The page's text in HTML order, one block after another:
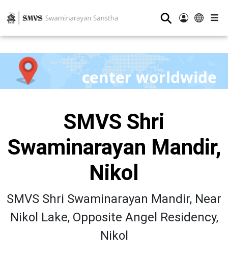
⚲
center worldwide
SMVS Shri
Swaminarayan Mandir,
Nikol
SMVS Shri Swaminarayan Mandir, Near
Nikol Lake, Opposite Angel Residency,
Nikol